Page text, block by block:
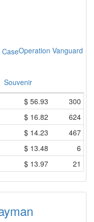
Operation Vanguard
Souvenir
$ 56.93
300
$ 16.82
624
$ 14.23
467
$ 13.48
6
$ 13.97 21